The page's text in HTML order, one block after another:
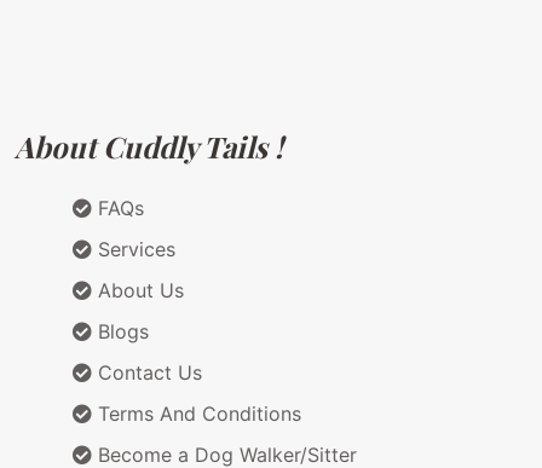
About Cuddly Tails !
FAQs
Services
About Us
Blogs
Contact Us
Terms And Conditions
Become a Dog Walker/Sitter